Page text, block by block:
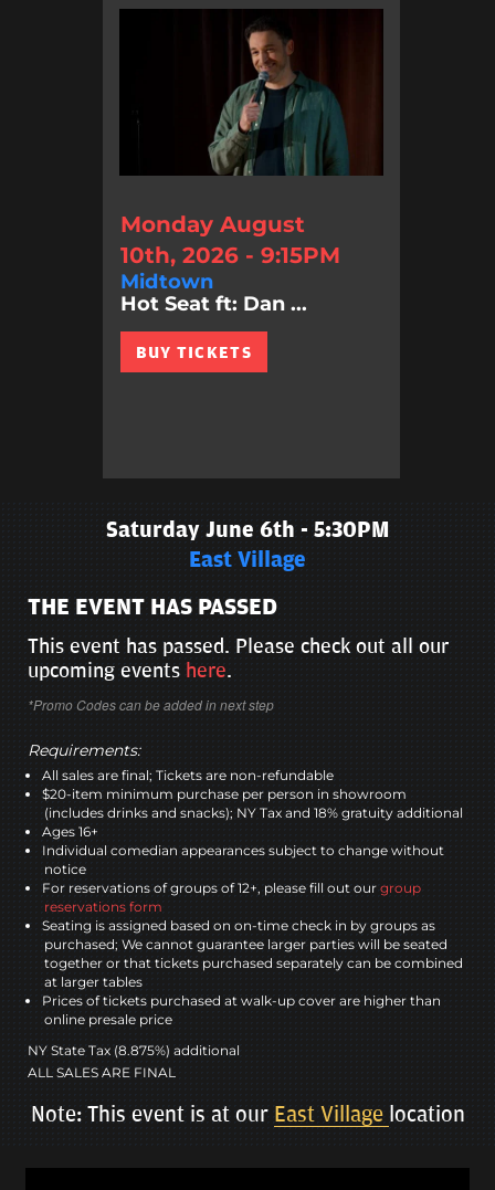
Monday August
10th, 2026 - 9:15PM
Midtown
Hot Seat ft: Dan ...
BUY TICKETS
Saturday June 6th - 5:30PM
East Village
THE EVENT HAS PASSED
This event has passed. Please check out all our
upcoming events here.
*Promo Codes can be added in next step
Requirements:
All sales are final; Tickets are non-refundable
$20-item minimum purchase per person in showroom
(includes drinks and snacks); NY Tax and 18% gratuity additional
Ages 16+
Individual comedian appearances subject to change without
notice
For reservations of groups of 12+, please fill out our group
reservations form
Seating is assigned based on on-time check in by groups as
purchased; We cannot guarantee larger parties will be seated
together or that tickets purchased separately can be combined
at larger tables
Prices of tickets purchased at walk-up cover are higher than
online presale price
NY State Tax (8.875%) additional
ALL SALES ARE FINAL
Note: This event is at our East Village location